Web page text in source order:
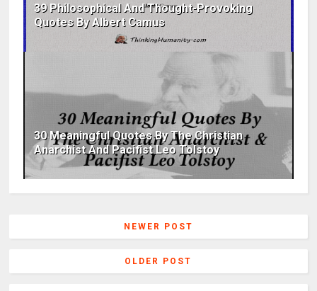
39 Philosophical And Thought-Provoking
Quotes By Albert Camus
30 Meaningful Quotes By The Christian
Anarchist And Pacifist Leo Tolstoy
NEWER POST
OLDER POST